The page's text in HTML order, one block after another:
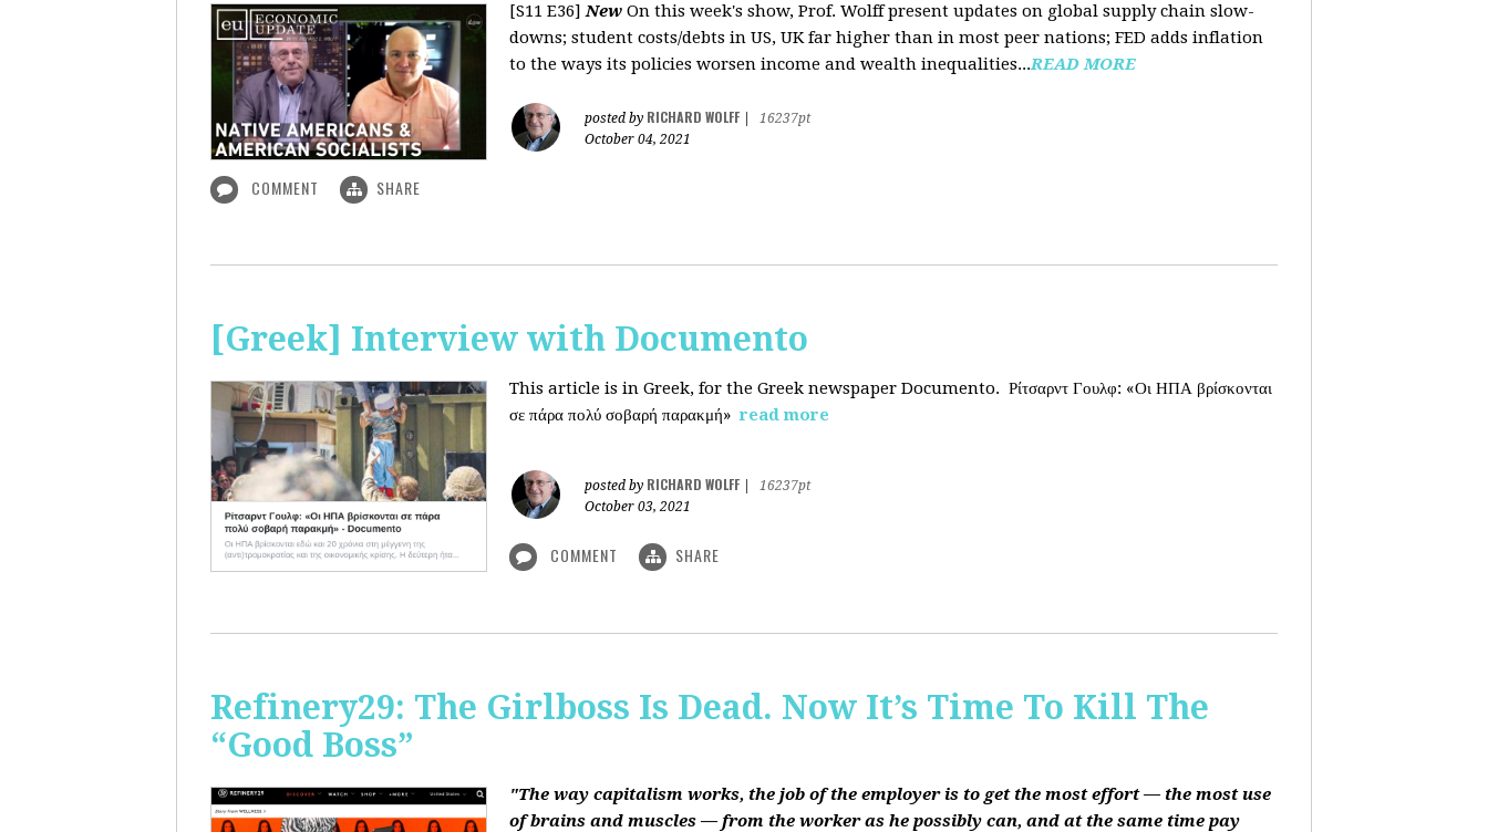
[S11 E36]New On this week's show, Prof. Wolff present updates on global supply chain slow-
downs; student costs/debts in US, UK far higher than in most peer nations; FED adds inflation
to the ways its policies worsen income and wealth inequalities...READ MORE
posted by RICHARD WOLFF
16237pt
October 04, 2021
COMMENT SHARE
[Greek] Interview with Documento
This article is in Greek, for the Greek newspaper Documento. Ρίτσαρντ Γουλφ: «Οι ΗΠΑ βρίσκονται
σε πάρα πολύ σοβαρή παρακμή» read more
posted by RICHARD WOLFF
16237pt
October 03, 2021
COMMENT SHARE
Refinery29: The Girlboss Is Dead. Now It’s Time To Kill The
“Good Boss”
"The way capitalism works, the job of the employer is to get the most effort — the most use
of brains and muscles — from the worker as he possibly can, and at the same time pay